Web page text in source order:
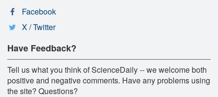
Facebook
X / Twitter
Have Feedback?
Tell us what you think of ScienceDaily -- we welcome both
positive and negative comments. Have any problems using
the site? Questions?